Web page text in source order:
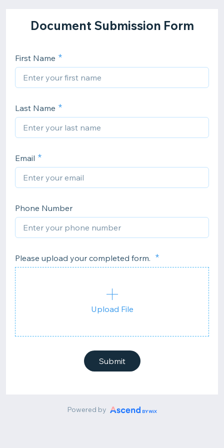
Document Submission Form
First Name
Last Name
Email
Phone Number
Please upload your completed form.
Upload File
Submit
Powered by